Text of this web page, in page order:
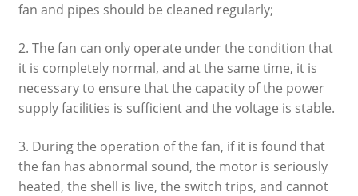
fan and pipes should be cleaned regularly;
2. The fan can only operate under the condition that
it is completely normal, and at the same time, it is
necessary to ensure that the capacity of the power
supply facilities is sufficient and the voltage is stable.
3. During the operation of the fan, if it is found that
the fan has abnormal sound, the motor is seriously
heated, the shell is live, the switch trips, and cannot